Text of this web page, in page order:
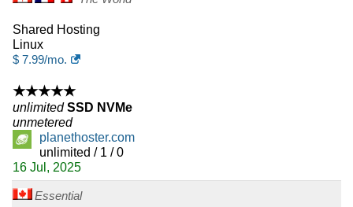
Shared Hosting
Linux
$ 7.99/mo.
★★★★★
unlimited SSD NVMe
unmetered
planethoster.com
unlimited / 1 / 0
16 Jul, 2025
Essential